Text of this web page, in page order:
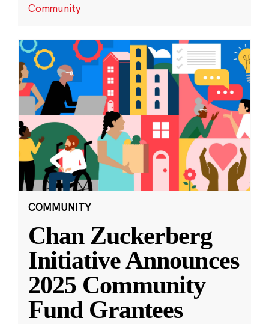
Community
COMMUNITY
Chan Zuckerberg
Initiative Announces
2025 Community
Fund Grantees